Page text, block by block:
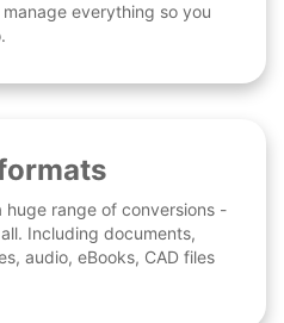
everything so you
huge range of conversions -
Including documents,
audio, eBooks, CAD files